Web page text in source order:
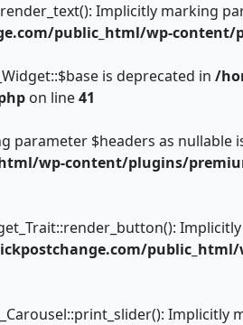
Implicitly marking
public_html/wp-
is deprecated in /
on line41
parameter $headers as
wp-content/plugins/